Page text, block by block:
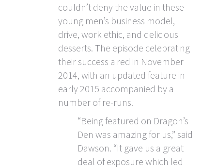
couldn’t deny the value in these
young men’s business model,
drive, work ethic, and delicious
desserts. The episode celebrating
their success aired in November
2014, with an updated feature in
early 2015 accompanied by a
number of re-runs.
“Being featured on Dragon’s
Den was amazing for us,” said
Dawson. “It gave us a great
deal of exposure which led